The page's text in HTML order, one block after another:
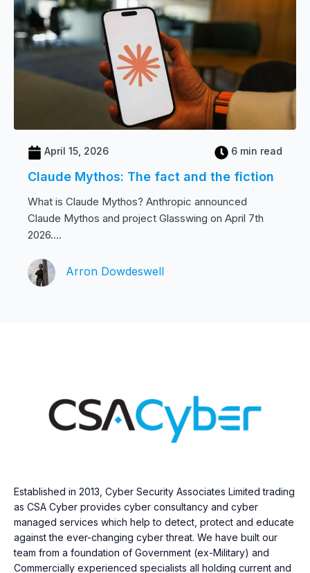
April 15, 2026 6 min read
Claude Mythos: The fact and the fiction
What is Claude Mythos? Anthropic announced
Claude Mythos and project Glasswing on April 7th
2026....
Arron Dowdeswell
Established in 2013, Cyber Security Associates Limited trading
as CSA Cyber provides cyber consultancy and cyber
managed services which help to detect, protect and educate
against the ever-changing cyber threat. We have built our
team from a foundation of Government (ex-Military) and
Commercially experienced specialists all holding current and